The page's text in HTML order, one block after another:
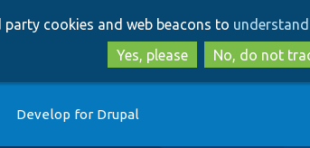
to
main
content
to
search
cookies and web beacons to
Yes, please
No, do not
Develop for Drupal